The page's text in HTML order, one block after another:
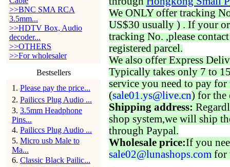
>>BNC SMA RCA
3.5mm...
>>HDTV Box, Audio
decoder...
>>OTHERS
>>For wholesaler
Bestsellers
1 . Please pay the price...
2. Pailiccs Plug Audio ...
3. 3.5mm Headphone
Pins...
4. Pailiccs Plug Audio ...
5. Micro usb Male to
Ma...
6. Classic Black Pailic...
We ONLY offer tracking
US$30 usually ) . If your
tracking No. ,please
registered parcel.
We also offer Express
Typically takes only 7 to
service you need to pay for
(sale01.ys@live.cn) for the
Shipping address:
shop system,we will ship
through Paypal.
Wholesale price:If you
sale02@lunashops.com for